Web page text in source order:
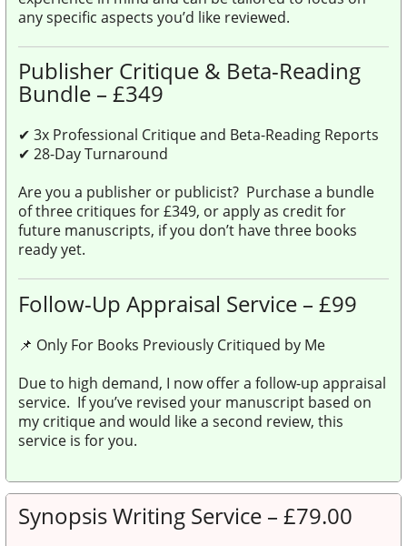
any specific aspects you’d like reviewed.
Publisher Critique & Beta-Reading
Bundle – £349
✔ 3x Professional Critique and Beta-Reading Reports
✔28-Day Turnaround
Are you a publisher or publicist? Purchase a bundle
of three critiques for £349, or apply as credit for
future manuscripts, if you don’t have three books
ready yet.
Follow-Up Appraisal Service – £99
📌 Only For Books Previously Critiqued by Me
Due to high demand, I now offer a follow-up appraisal
service. If you’ve revised your manuscript based on
my critique and would like a second review, this
service is for you.
Synopsis Writing Service – £79.00